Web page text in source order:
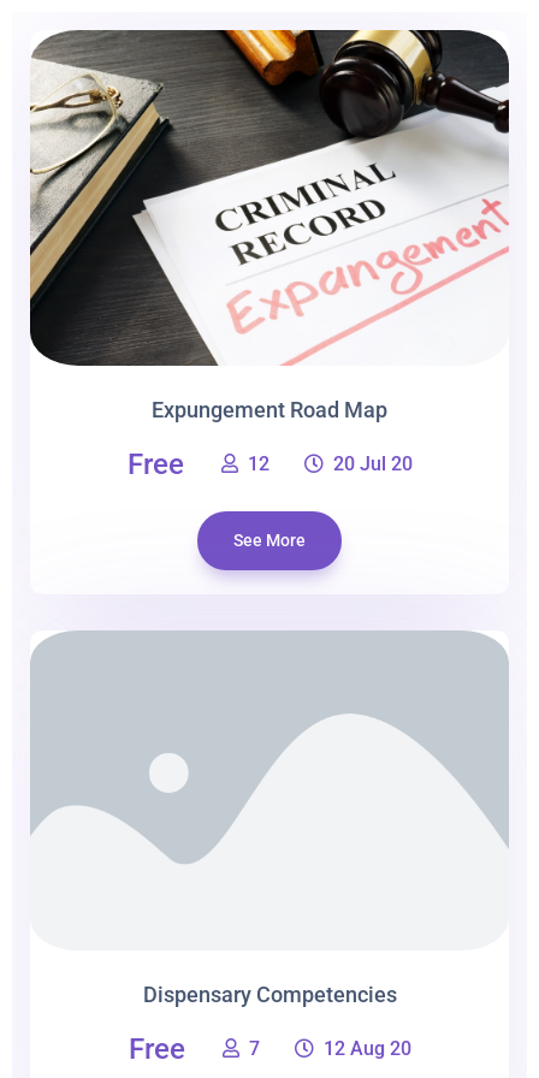
Expungement Road Map
Free 12 20 Jul 20
See More
Dispensary Competencies
Free 7 12 Aug 20